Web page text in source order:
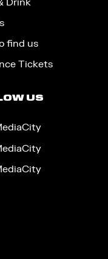
find us
Tickets
US
on
on
on